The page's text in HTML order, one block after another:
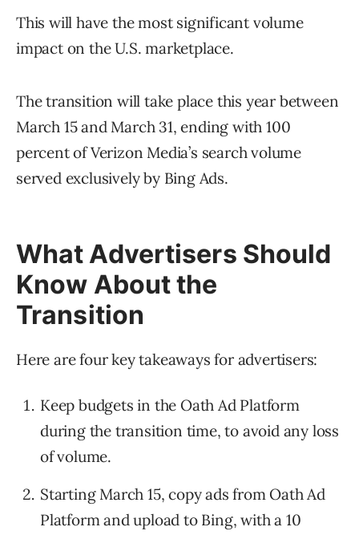
This will have the most significant volume
impact on the U.S. marketplace.
The transition will take place this year between
March 15 and March 31, ending with 100
percent of Verizon Media’s search volume
served exclusively by Bing Ads.
What Advertisers Should
Know About the
Transition
Here are four key takeaways for advertisers:
Keep budgets in the Oath Ad Platform
during the transition time, to avoid any loss
of volume.
Starting March 15, copy ads from Oath Ad
Platform and upload to Bing, with a 10